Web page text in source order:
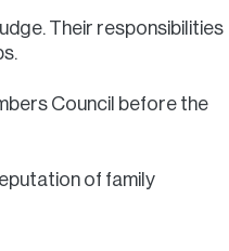
Their responsibilities
Council before the
of family